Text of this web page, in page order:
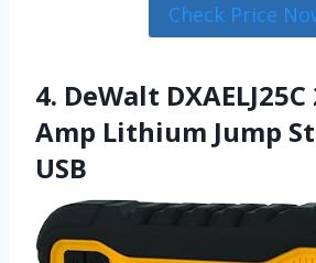
Check Price
4. DeWalt
Amp Lithium Jump
USB